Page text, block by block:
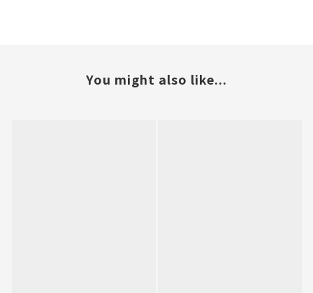
You might also like...